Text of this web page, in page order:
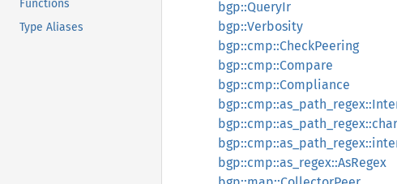
Functions
Type Aliases
bgp::QueryIr
bgp::Verbosity
bgp::cmp::CheckPeering
bgp::cmp::Compare
bgp::cmp::Compliance
bgp::cmp::as_regex::AsRegex